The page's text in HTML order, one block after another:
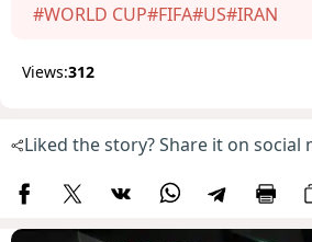
#WORLD CUP#FIFA#US#IRAN
Views:312
Liked the story? Share it on social